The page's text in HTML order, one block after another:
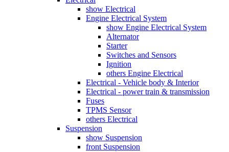
show Electrical
Engine Electrical System
show Engine Electrical System
Alternator
Starter
Switches and Sensors
Ignition
others Engine Electrical
Electrical - Vehicle body & Interior
Electrical - power train & transmission
Fuses
TPMS Sensor
others Electrical
Suspension
show Suspension
front Suspension